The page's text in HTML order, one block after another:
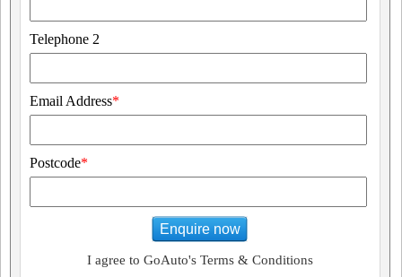
Telephone 2
Email Address*
Postcode*
Enquire now
I agree to GoAuto's Terms & Conditions